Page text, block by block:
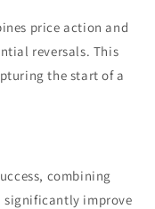
price action and
reversals. This
the start of a
combining
significantly improve